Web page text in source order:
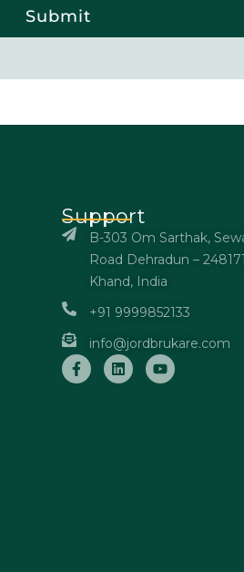
Support
B-303 Om Sarthak,
Road Dehradun –
Khand, India
+91 9999852133
info@jordbrukare.com